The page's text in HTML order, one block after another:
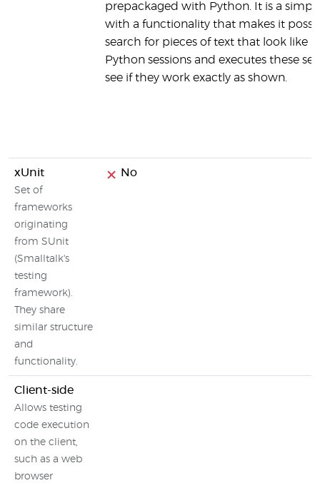
prepackaged with Python. It is a
with a functionality that makes it
search for pieces of text that look like
Python sessions and executes these
see if they work exactly as shown.
xUnit
Set of
frameworks
originating
from SUnit
(Smalltalk's
testing
framework).
They share
similar structure
and
functionality.
No
Client-side
Allows testing
code execution
on the client,
such as a web
browser